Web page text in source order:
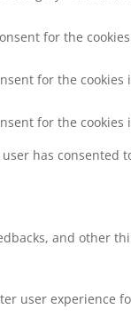
for the
for the
for the
has consented
and other
user experience